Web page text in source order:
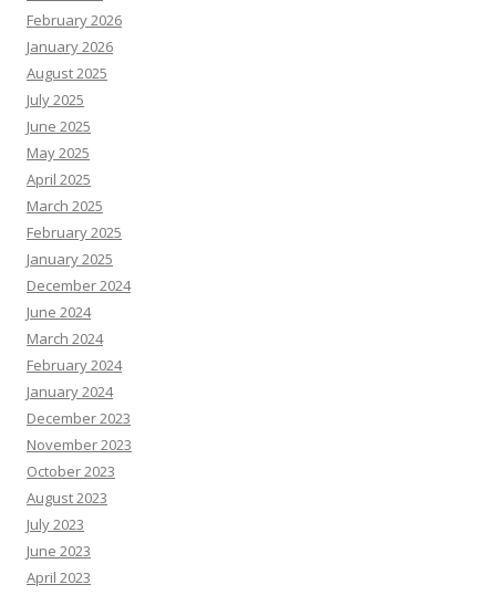
February 2026
January 2026
August 2025
July 2025
June 2025
May 2025
April 2025
March 2025
February 2025
January 2025
December 2024
June 2024
March 2024
February 2024
January 2024
December 2023
November 2023
October 2023
August 2023
July 2023
June 2023
April 2023